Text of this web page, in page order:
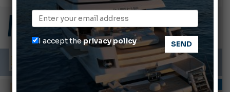
66th Genoa International Boat Show
ABOFA 2026: The Aqaba Marine Fair
Cannes Yachting Festival 2026: All the new features expected in September
Montecristo Yachting, the watch for yachtsmen
DESIGNERS & PLANNERS
I accept theprivacy policy